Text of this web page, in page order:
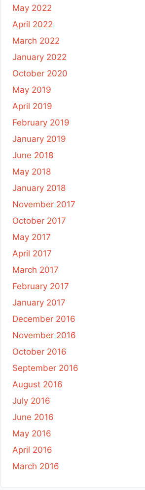
May 2022
April 2022
March 2022
January 2022
October 2020
May 2019
April 2019
February 2019
January 2019
June 2018
May 2018
January 2018
November 2017
October 2017
May 2017
April 2017
March 2017
February 2017
January 2017
December 2016
November 2016
October 2016
September 2016
August 2016
July 2016
June 2016
May 2016
April 2016
March 2016